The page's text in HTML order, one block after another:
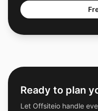
Ready to plan
Let Offsiteio handle